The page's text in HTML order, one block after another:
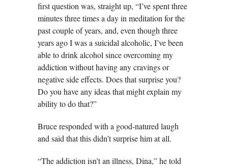
first question was, straight up, “I’ve spent three
minutes three times a day in meditation for the
past couple of years, and, even though three
years ago I was a suicidal alcoholic, I’ve been
able to drink alcohol since overcoming my
addiction without having any cravings or
negative side effects. Does that surprise you?
Do you have any ideas that might explain my
ability to do that?”
Bruce responded with a good-natured laugh
and said that this didn’t surprise him at all.
“The addiction isn’t an illness, Dina,” he told